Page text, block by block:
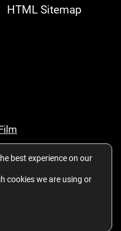
HTML Sitemap
Services LLC Associates
designed to provide a means for
and linking to amazon.com. As
Inc. earns from qualifying
best experience on our
cookies we are using or